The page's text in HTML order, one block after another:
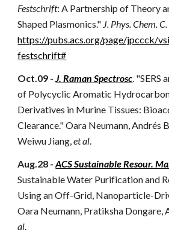
Festschrift: A Partnership of Theory
Shaped Plasmonics." J. Phys. Chem. C.
https://pubs.acs.org/page/jpccck/
festschrift#
Oct.09 -J. Raman Spectrosc. "SERS
of Polycyclic Aromatic
Derivatives in Murine Tissues:
Clearance." Oara Neumann, Andrés
Weiwu Jiang,et al.
Aug.28 -ACS Sustainable Resour.
Sustainable Water Purification and
Using an Off-Grid, Nanoparticle-
Oara Neumann, Pratiksha Dongare,
al.